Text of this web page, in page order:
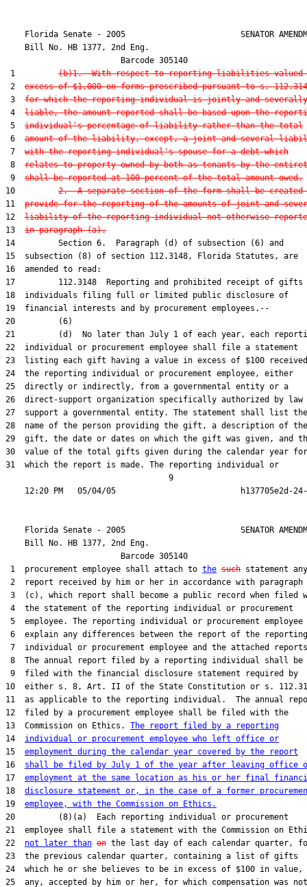
Florida Senate - 2005                        SENATOR
    Bill No.
HB 1377, 2nd Eng.
                        Barcode 305140
1 (b)1.  With respect to reporting liabilities valued
2 excess of $1,000 on forms prescribed pursuant to s.
3 for which the reporting individual is jointly and severally
4 liable, the amount reported shall be based upon the
5 individual's percentage of liability rather than the total
6 amount of the liability, except, a joint and several
7 with the reporting individual's spouse for a debt which
8 relates to property owned by both as tenants by the
9 shall be reported at 100 percent of the total amount owed.
10 2.  A separate section of the form shall be created
11 provide for the reporting of the amounts of joint and
12 liability of the reporting individual not otherwise
13 in paragraph (a).
14         Section 6.  Paragraph (d) of subsection (6) and
15  subsection (8) of section 112.3148, Florida Statutes, are
16  amended to read:
17         112.3148  Reporting and prohibited receipt of gifts
18  individuals filing full or limited public disclosure of
19  financial interests and by procurement employees.--
20         (6)
21         (d)  No later than July 1 of each year, each
22  individual or procurement employee shall file a statement
23  listing each gift having a value in excess of $100
24  the reporting individual or procurement employee, either
25  directly or indirectly, from a governmental entity or a
26  direct-support organization specifically authorized by law
27  support a governmental entity. The statement shall list the
28  name of the person providing the gift, a description of the
29  gift, the date or dates on which the gift was given, and
30  value of the total gifts given during the calendar year for
31  which the report is made. The reporting individual or
                                  9
Florida Senate - 2005                        SENATOR
    Bill No.
HB 1377, 2nd Eng.
                        Barcode 305140
1  procurement employee shall attach to the such statement any
2  report received by him or her in accordance with paragraph
3  (c), which report shall become a public record when filed
4  the statement of the reporting individual or procurement
5  employee. The reporting individual or procurement employee
6  explain any differences between the report of the reporting
7  individual or procurement employee and the attached
8  The annual report filed by a reporting individual shall be
9  filed with the financial disclosure statement required by
10  either s. 8, Art. II of the State Constitution or s.
11  as applicable to the reporting individual.  The annual
12  filed by a procurement employee shall be filed with the
13  Commission on Ethics. The report filed by a reporting
14 individual or procurement employee who left office or
15 employment during the calendar year covered by the report
16 shall be filed by July 1 of the year after leaving office
17 employment at the same location as his or her final
18 disclosure statement or, in the case of a former
19 employee, with the Commission on Ethics.
20         (8)(a)  Each reporting individual or procurement
21  employee shall file a statement with the Commission on
22 not later than on the last day of each calendar quarter,
23  the previous calendar quarter, containing a list of gifts
24  which he or she believes to be in excess of $100 in
25  any, accepted by him or her, for which compensation was not